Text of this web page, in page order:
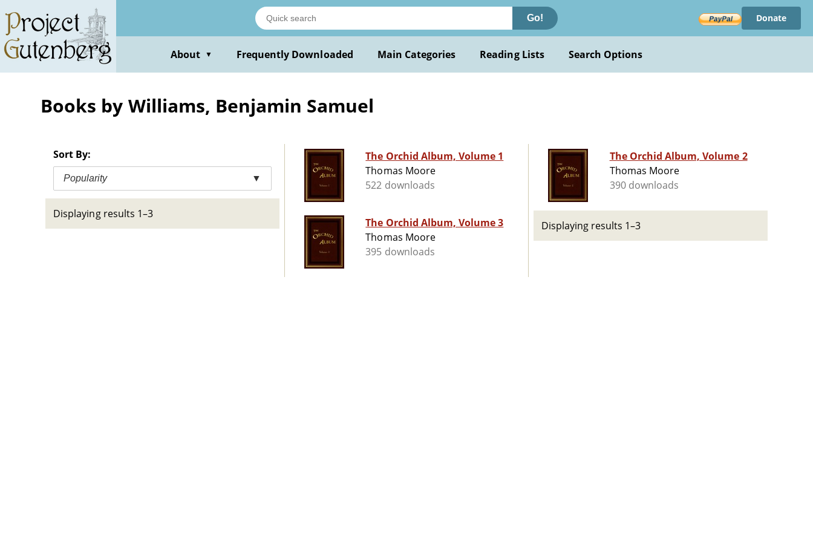
main
content
Go! Donate
About ▼ Frequently Downloaded Main Categories Reading Lists Search Options
Books by Williams, Benjamin Samuel
Sort By:
Popularity ▼
Displaying results 1–3
The Orchid Album, Volume 1
Thomas Moore
522 downloads
The Orchid Album, Volume 3
Thomas Moore
395 downloads
The Orchid Album, Volume 2
Thomas Moore
390 downloads
Displaying results 1–3